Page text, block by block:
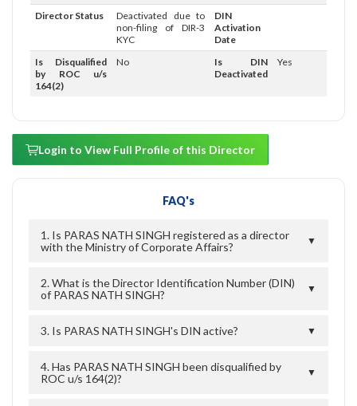
Director Status
Deactivated due to
non-filing of DIR-3
KYC
DIN
Activation
Date
Is Disqualified
by ROC u/s
164(2)
No
Is DIN
Deactivated
Yes
Login to View Full Profile of this Director
FAQ's
1. Is PARAS NATH SINGH registered as a director
with the Ministry of Corporate Affairs?
▼
2. What is the Director Identification Number (DIN)
of PARAS NATH SINGH?
▼
3. Is PARAS NATH SINGH's DIN active? ▼
4. Has PARAS NATH SINGH been disqualified by
ROC u/s 164(2)?
▼